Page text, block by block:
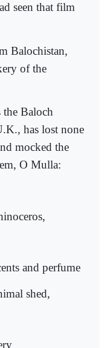
seen that film
Balochistan,
of the
the Baloch
has lost none
mocked the
O Mulla:
and perfume
shed,